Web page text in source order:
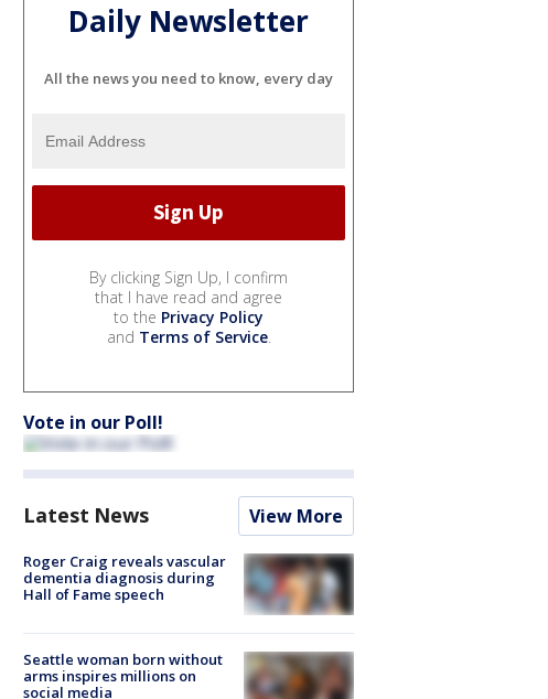
Daily Newsletter
All the news you need to know, every day
By clicking Sign Up, I confirm
that I have read and agree
to the Privacy Policy
and Terms of Service.
Vote in our Poll!
Latest News View More
Roger Craig reveals vascular
dementia diagnosis during
Hall of Fame speech
Seattle woman born without
arms inspires millions on
social media